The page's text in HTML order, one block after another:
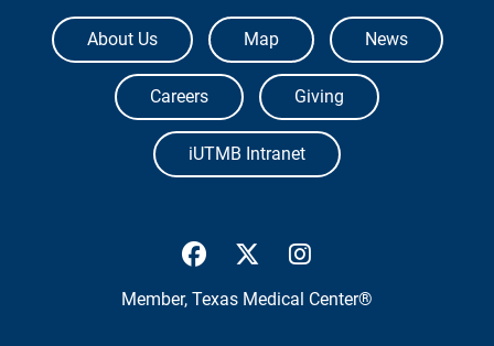
The University of Texas Medical Branch
About Us Map News
Careers Giving
iUTMB Intranet
UTMB Health Facebook
UTMB Health Twitter
Member, Texas Medical Center®